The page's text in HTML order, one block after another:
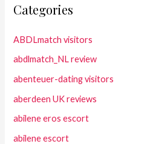
Categories
ABDLmatch visitors
abdlmatch_NL review
abenteuer-dating visitors
aberdeen UK reviews
abilene eros escort
abilene escort